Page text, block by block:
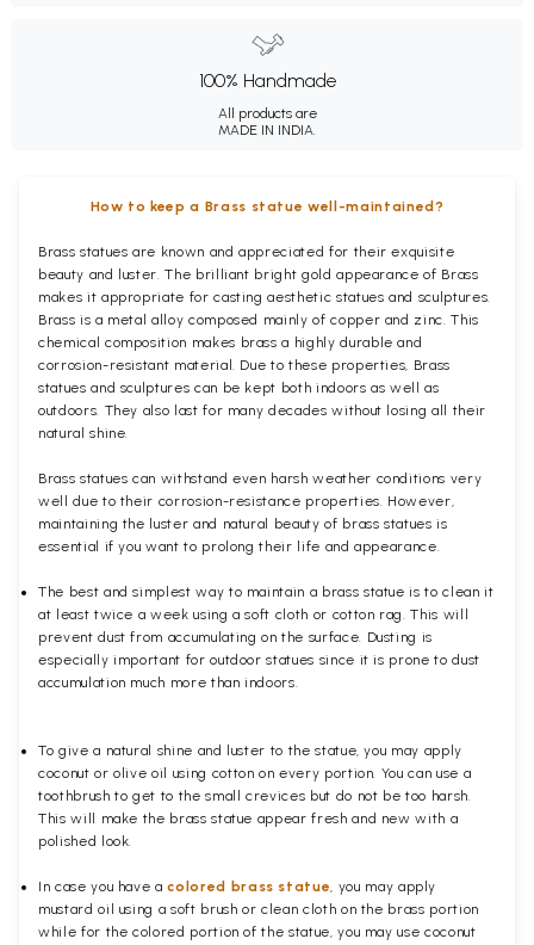
100% Handmade
All products are
MADE IN INDIA.
How to keep a Brass statue well-maintained?
Brass statues are known and appreciated for their exquisite
beauty and luster. The brilliant bright gold appearance of Brass
makes it appropriate for casting aesthetic statues and sculptures.
Brass is a metal alloy composed mainly of copper and zinc. This
chemical composition makes brass a highly durable and
corrosion-resistant material. Due to these properties, Brass
statues and sculptures can be kept both indoors as well as
outdoors. They also last for many decades without losing all their
natural shine.
Brass statues can withstand even harsh weather conditions very
well due to their corrosion-resistance properties. However,
maintaining the luster and natural beauty of brass statues is
essential if you want to prolong their life and appearance.
The best and simplest way to maintain a brass statue is to clean it
at least twice a week using a soft cloth or cotton rag. This will
prevent dust from accumulating on the surface. Dusting is
especially important for outdoor statues since it is prone to dust
accumulation much more than indoors.
To give a natural shine and luster to the statue, you may apply
coconut or olive oil using cotton on every portion. You can use a
toothbrush to get to the small crevices but do not be too harsh.
This will make the brass statue appear fresh and new with a
polished look.
In case you have acolored brass statue , you may apply
mustard oil using a soft brush or clean cloth on the brass portion
while for the colored portion of the statue, you may use coconut